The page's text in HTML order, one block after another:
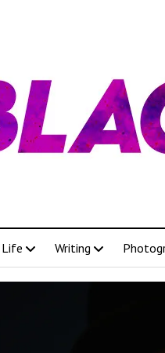
Life Writing